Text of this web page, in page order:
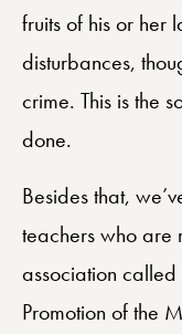
fruits of his or her
disturbances,
crime. This is the
done.
Besides that,
teachers who are
association
Promotion of the